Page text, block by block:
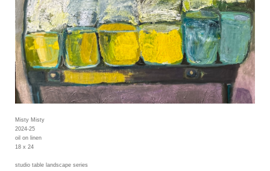
Misty Misty
2024-25
oil on linen
18 x 24
studio table landscape series